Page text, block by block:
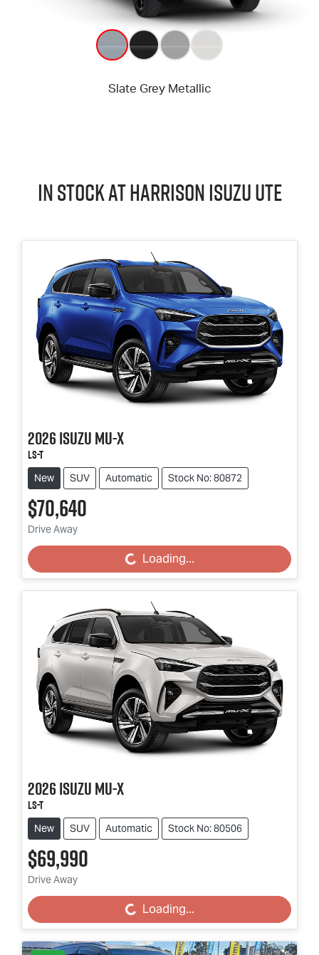
In Stock atHarrisonIsuzu UTE
2026IsuzuMU-X
LS-T
New SUV Automatic Stock No: 80872
$70,640
Drive Away
Loading... Loading...
2026IsuzuMU-X
LS-T
New SUV Automatic Stock No: 80506
$69,990
Drive Away
Loading... Loading...